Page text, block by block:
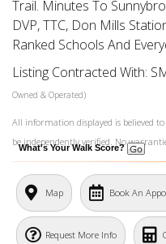
Trail. Minutes To
DVP, TTC, Don Mills
Ranked Schools And
Listing Contracted With:
Owned & Operated)
All information displayed is believed
be independently verified. No
What's Your Walk Score?
Map Book An
Request More Info